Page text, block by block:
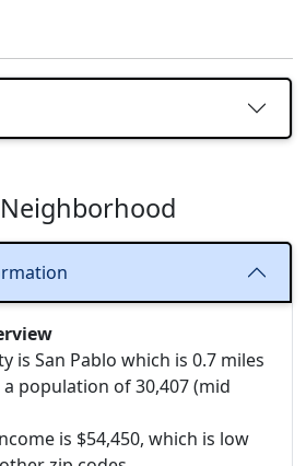
is San Pablo which is 0.7 miles
population of 30,407 (mid
is $54,450, which is low